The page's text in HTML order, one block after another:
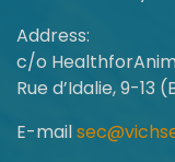
Address:
c/o
Rue d’Idalie, 9-13
E-mail